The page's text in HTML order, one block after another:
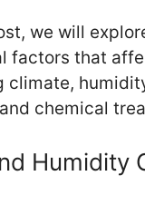
we will
factors that
climate,
chemical
Humidity